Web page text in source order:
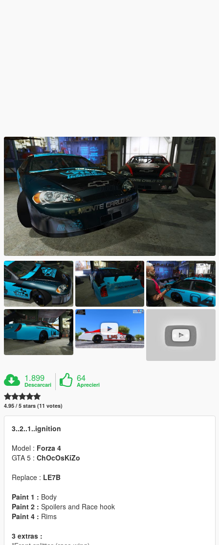
1.899
Descarcari
64
Aprecieri
4.95 / 5 stars (11 votes)
3..2..1..ignition
Model : Forza 4
GTA 5 : ChOcOsKiZo
Replace : LE7B
Paint 1 : Body
Paint 2 : Spoilers and Race hook
Paint 4 : Rims
3 extras :